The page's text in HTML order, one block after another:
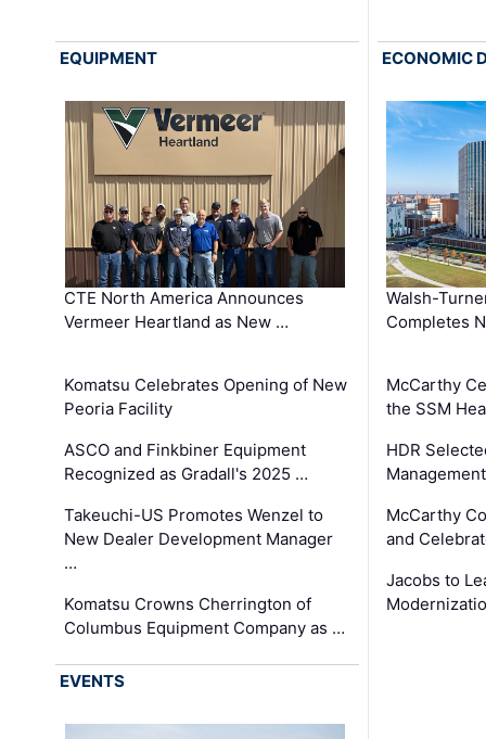
EQUIPMENT
CTE North America Announces
Vermeer Heartland as New …
Komatsu Celebrates Opening of New
Peoria Facility
ASCO and Finkbiner Equipment
Recognized as Gradall's 2025 …
Takeuchi-US Promotes Wenzel to
New Dealer Development Manager
…
Komatsu Crowns Cherrington of
Columbus Equipment Company as …
ECONOMIC
Walsh-
Completes
McCarthy
the SSM
HDR
McCarthy
and
Jacobs to
EVENTS